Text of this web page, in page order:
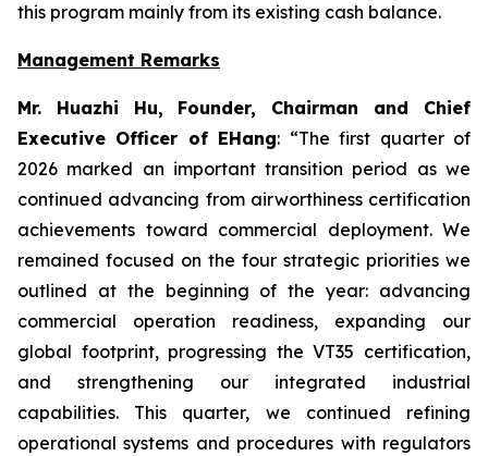
this program mainly from its existing cash balance.
Management Remarks
Mr. Huazhi Hu, Founder, Chairman and Chief
Executive Officer of EHang: “The first quarter of
2026 marked an important transition period as we
continued advancing from airworthiness certification
achievements toward commercial deployment. We
remained focused on the four strategic priorities we
outlined at the beginning of the year: advancing
commercial operation readiness, expanding our
global footprint, progressing the VT35 certification,
and strengthening our integrated industrial
capabilities. This quarter, we continued refining
operational systems and procedures with regulators